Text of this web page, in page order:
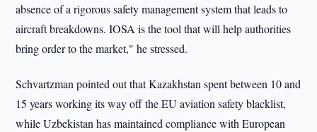
absence of a rigorous safety management system that leads to
aircraft breakdowns. IOSA is the tool that will help authorities
bring order to the market," he stressed.
Schvartzman pointed out that Kazakhstan spent between 10 and
15 years working its way off the EU aviation safety blacklist,
while Uzbekistan has maintained compliance with European